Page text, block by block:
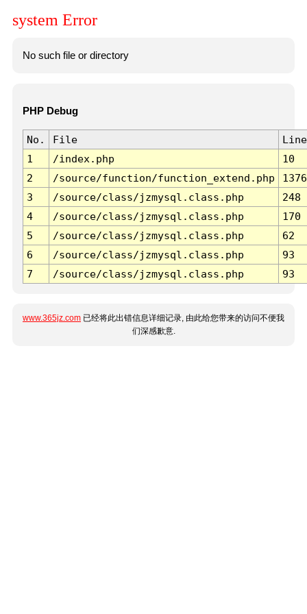
system Error
No such file or directory
PHP Debug
No. File
Line
1
/index.php
10
2
/source/function/function_extend.php
1376
3
/source/class/jzmysql.class.php
248
4
/source/class/jzmysql.class.php
170
5
/source/class/jzmysql.class.php
62
6
/source/class/jzmysql.class.php
93
7
/source/class/jzmysql.class.php 93
www.365jz.com 已经将此出错信息详细记录, 由此给您带来的访问不便我
们深感歉意.